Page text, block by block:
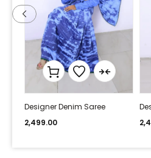
Designer Denim Saree
2,499.00